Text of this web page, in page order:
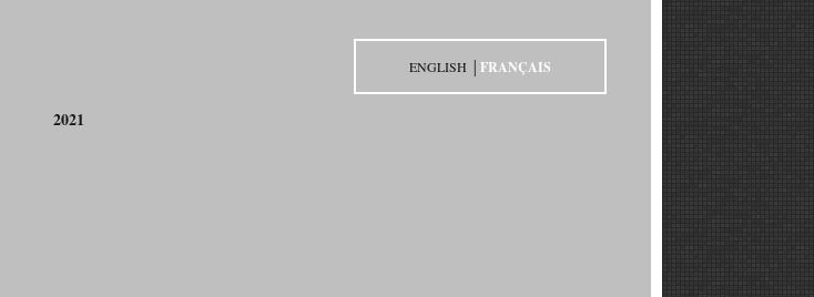
ENGLISH │ FRANÇAIS
2021